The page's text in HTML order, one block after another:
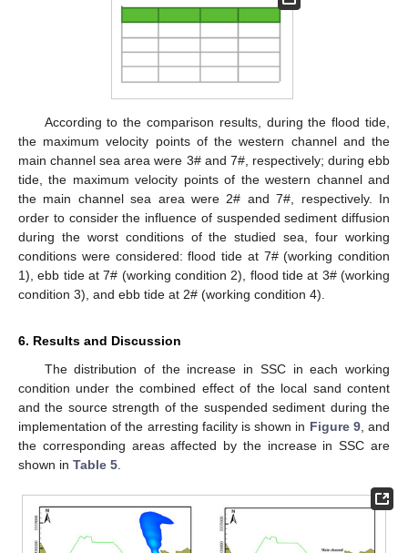
According to the comparison results, during the flood tide,
the maximum velocity points of the western channel and the
main channel sea area were 3# and 7#, respectively; during ebb
tide, the maximum velocity points of the western channel and
the main channel sea area were 2# and 7#, respectively. In
order to consider the influence of suspended sediment diffusion
during the worst conditions of the studied sea, four working
conditions were considered: flood tide at 7# (working condition
1), ebb tide at 7# (working condition 2), flood tide at 3# (working
condition 3), and ebb tide at 2# (working condition 4).
6. Results and Discussion
The distribution of the increase in SSC in each working
condition under the combined effect of the local sand content
and the source strength of the suspended sediment during the
implementation of the arresting facility is shown in Figure 9, and
the corresponding areas affected by the increase in SSC are
shown in Table 5